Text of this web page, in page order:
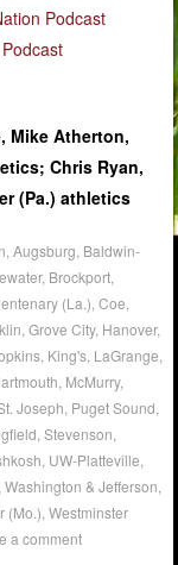
Podcast
Mike Atherton,
Chris Ryan,
(Pa.) athletics
,Augsburg Baldwin-
, Brockport
(La.) ,Coe
,Grove City, Hanover,
King's LaGrange
McMurry,
Joseph Puget Sound
,Stevenson
UW-Platteville
,Washington & Jefferson
(Mo.) ,Westminster
a comment